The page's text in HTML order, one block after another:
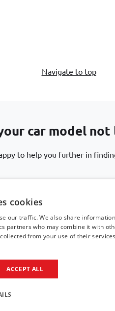
Navigate to top
car model not
to help you further in
at+31 416 660 715
an emailsupport@car-bags.com
cookies
our traffic. We also share
partners who may combine it with
from your use of their
ACCEPT ALL